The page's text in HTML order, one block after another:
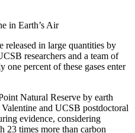
in Earth’s Air
released in large quantities by
researchers and a team of
one percent of these gases enter
Natural Reserve by earth
and UCSB postdoctoral
evidence, considering
23 times more than carbon